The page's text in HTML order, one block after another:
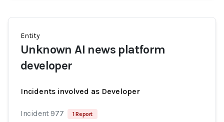
Entity
Unknown AI news platform
developer
Incidents involved as Developer
Incident 977 1 Report